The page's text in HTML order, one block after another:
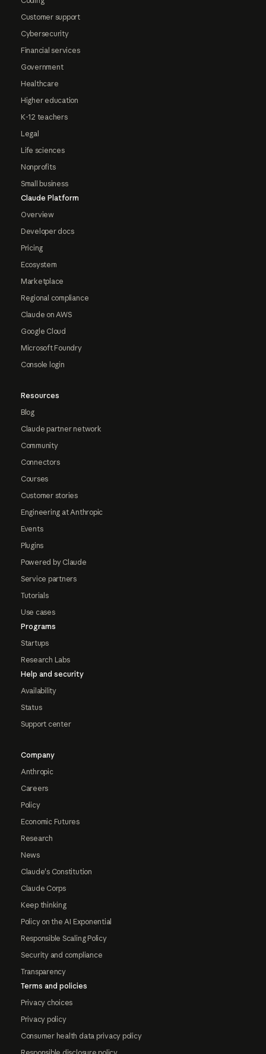
Customer support
Cybersecurity
Financial services
Government
Healthcare
Higher education
K-12 teachers
Legal
Life sciences
Nonprofits
Small business
Claude Platform
Overview
Developer docs
Pricing
Ecosystem
Marketplace
Regional compliance
Claude on AWS
Google Cloud
Microsoft Foundry
Console login
Resources
Blog
Claude partner network
Community
Connectors
Courses
Customer stories
Engineering at Anthropic
Events
Plugins
Powered by Claude
Service partners
Tutorials
Use cases
Programs
Startups
Research Labs
Help and security
Availability
Status
Support center
Company
Anthropic
Careers
Policy
Economic Futures
Research
News
Claude's Constitution
Claude Corps
Keep thinking
Policy on the AI Exponential
Responsible Scaling Policy
Security and compliance
Transparency
Terms and policies
Privacy choices
Privacy policy
Consumer health data privacy policy